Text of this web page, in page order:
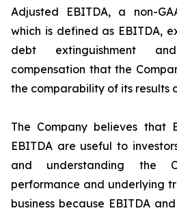
Adjusted EBITDA, a non-
which is defined as EBITDA,
debt extinguishment
compensation that the
the comparability of its results
The Company believes that
EBITDA are useful to
and understanding the
performance and underlying
business because EBITDA